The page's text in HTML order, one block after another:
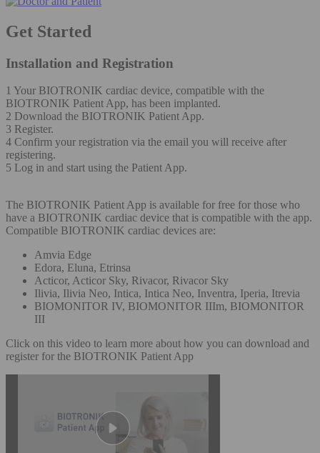
Get Started
Installation and Registration
1 Your BIOTRONIK cardiac device, compatible with the
BIOTRONIK Patient App, has been implanted.
2 Download the BIOTRONIK Patient App.
3 Register.
4 Confirm your registration via the email you will receive after
registering.
5 Log in and start using the Patient App.
The BIOTRONIK Patient App is available for free for those who
have a BIOTRONIK cardiac device that is compatible with the app.
Compatible BIOTRONIK cardiac devices are:
Amvia Edge
Edora, Eluna, Etrinsa
Acticor, Acticor Sky, Rivacor, Rivacor Sky
Ilivia, Ilivia Neo, Intica, Intica Neo, Inventra, Iperia, Itrevia
BIOMONITOR IV, BIOMONITOR IIIm, BIOMONITOR
III
Click on this video to learn more about how you can download and
register for the BIOTRONIK Patient App